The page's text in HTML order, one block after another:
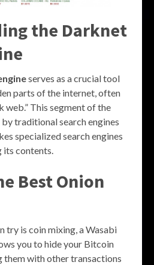
the Darknet
serves as a crucial tool
parts of the internet, often
web.” This segment of the
traditional search engines
specialized search engines
its contents.
Best Onion
try is coin mixing, a Wasabi
you to hide your Bitcoin
them with other transactions